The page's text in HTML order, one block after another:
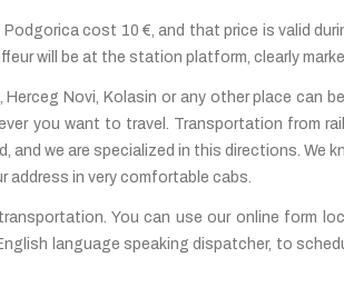
cost 10 €, and that price is valid
will be at the station platform, clearly
Novi, Kolasin or any other place can
you want to travel. Transportation from
we are specialized in this directions. We
address in very comfortable cabs.
You can use our online form
language speaking dispatcher, to